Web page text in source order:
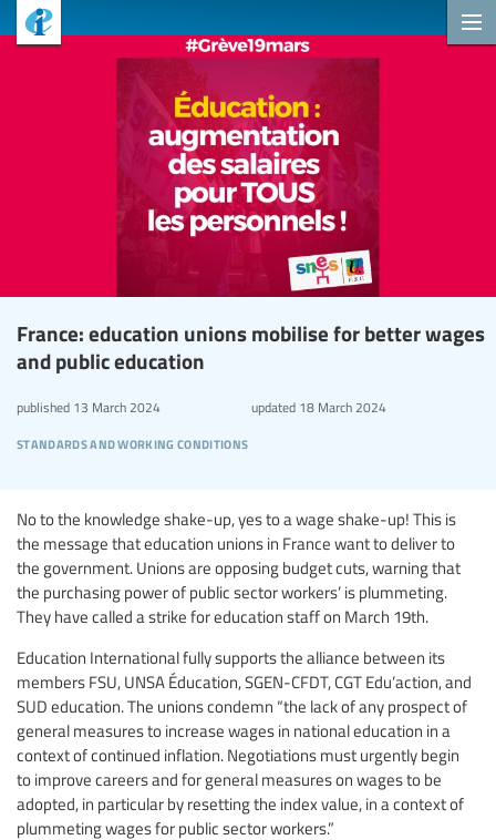
France: education unions mobilise for better wages
and public education
standards and working conditions
published 13 March 2024 updated18 March 2024
No to the knowledge shake-up, yes to a wage shake-up! This is
the message that education unions in France want to deliver to
the government. Unions are opposing budget cuts, warning that
the purchasing power of public sector workers’ is plummeting.
They have called a strike for education staff on March 19th.
Education International fully supports the alliance between its
members FSU, UNSA Éducation, SGEN-CFDT, CGT Edu’action, and
SUD education. The unions condemn “the lack of any prospect of
general measures to increase wages in national education in a
context of continued inflation. Negotiations must urgently begin
to improve careers and for general measures on wages to be
adopted, in particular by resetting the index value, in a context of
plummeting wages for public sector workers.”